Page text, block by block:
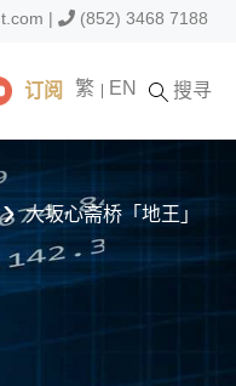
| (852) 3468 7188
订阅 繁 EN 搜寻
大坂心斋桥「地王」